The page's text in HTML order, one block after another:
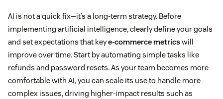
AI is not a quick fix—it’s a long-term strategy. Before
implementing artificial intelligence, clearly define your goals
and set expectations that keye-commerce metricswill
improve over time. Start by automating simple tasks like
refunds and password resets. As your team becomes more
comfortable with AI, you can scale its use to handle more
complex issues, driving higher-impact results such as